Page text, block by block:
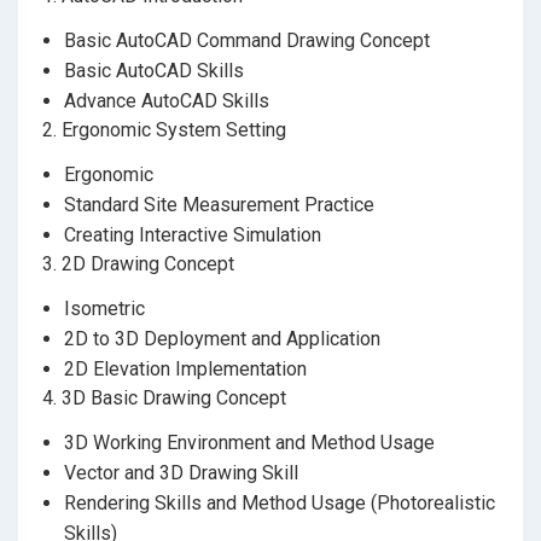
場競爭力。
課程將採用AutodeskAutoCAD及A
件。
Basic AutoCAD Command Drawing Concept
Basic AutoCAD Skills
Advance AutoCAD Skills
2. Ergonomic System Setting
Ergonomic
Standard Site Measurement Practice
Creating Interactive Simulation
3. 2D Drawing Concept
Isometric
2D to 3D Deployment and Application
2D Elevation Implementation
4. 3D Basic Drawing Concept
3D Working Environment and Method Usage
Vector and 3D Drawing Skill
Rendering Skills and Method Usage (Photorealistic
Skills)